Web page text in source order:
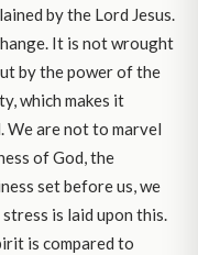
by the Lord Jesus.
It is not wrought
by the power of the
which makes it
We are not to marvel
of God, the
set before us, we
is laid upon this.
is compared to